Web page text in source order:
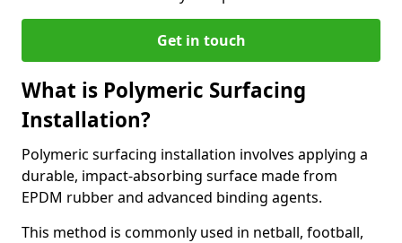
Get in touch
What is Polymeric Surfacing
Installation?
Polymeric surfacing installation involves applying a
durable, impact-absorbing surface made from
EPDM rubber and advanced binding agents.
This method is commonly used in netball, football,